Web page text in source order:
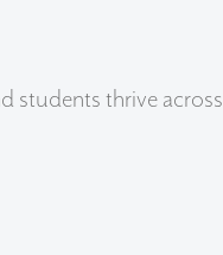
students thrive across